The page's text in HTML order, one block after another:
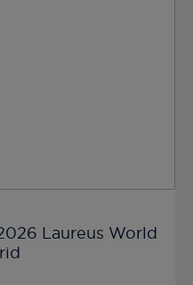
Laureus World